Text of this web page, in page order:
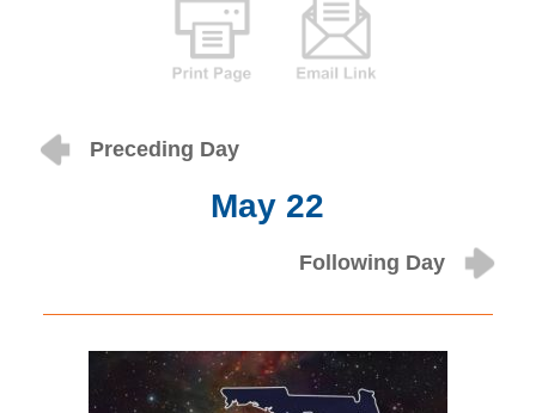
Preceding Day
May 22
Following Day